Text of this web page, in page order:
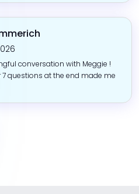
conversation with Meggie !
7 questions at the end made me